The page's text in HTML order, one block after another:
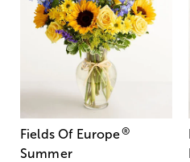
Fields Of Europe®
Summer